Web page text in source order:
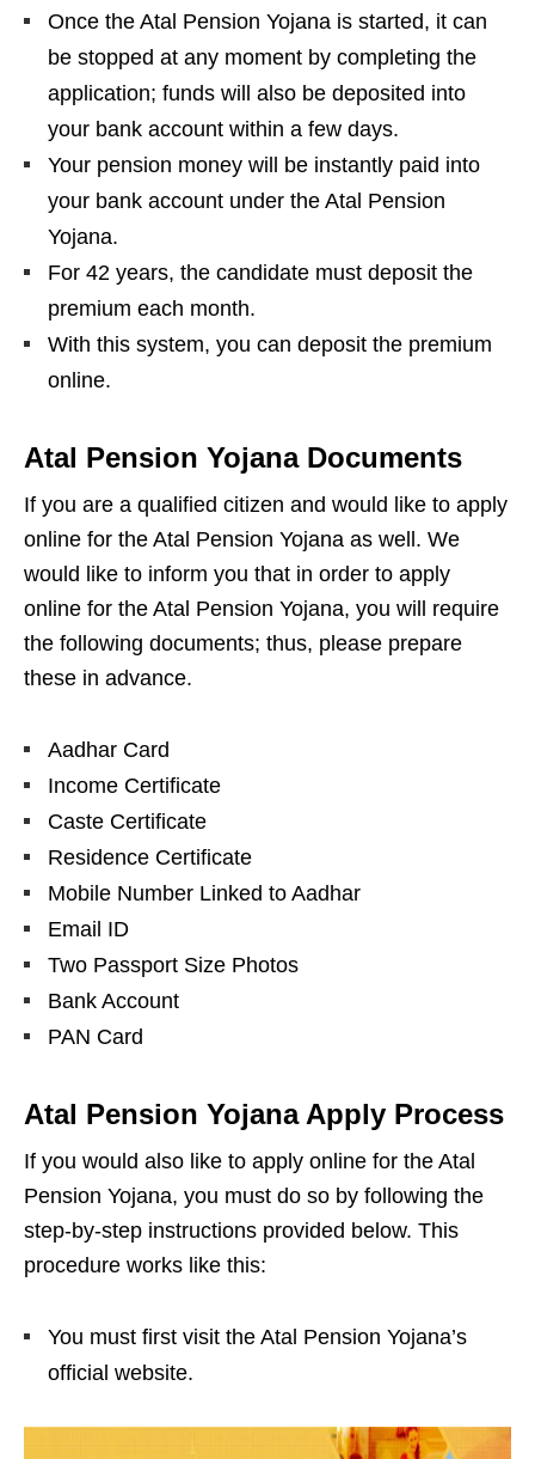
Once the Atal Pension Yojana is started, it can
be stopped at any moment by completing the
application; funds will also be deposited into
your bank account within a few days.
Your pension money will be instantly paid into
your bank account under the Atal Pension
Yojana.
For 42 years, the candidate must deposit the
premium each month.
With this system, you can deposit the premium
online.
Atal Pension Yojana Documents
If you are a qualified citizen and would like to apply
online for the Atal Pension Yojana as well. We
would like to inform you that in order to apply
online for the Atal Pension Yojana, you will require
the following documents; thus, please prepare
these in advance.
Aadhar Card
Income Certificate
Caste Certificate
Residence Certificate
Mobile Number Linked to Aadhar
Email ID
Two Passport Size Photos
Bank Account
PAN Card
Atal Pension Yojana Apply Process
If you would also like to apply online for the Atal
Pension Yojana, you must do so by following the
step-by-step instructions provided below. This
procedure works like this:
You must first visit the Atal Pension Yojana’s
official website.